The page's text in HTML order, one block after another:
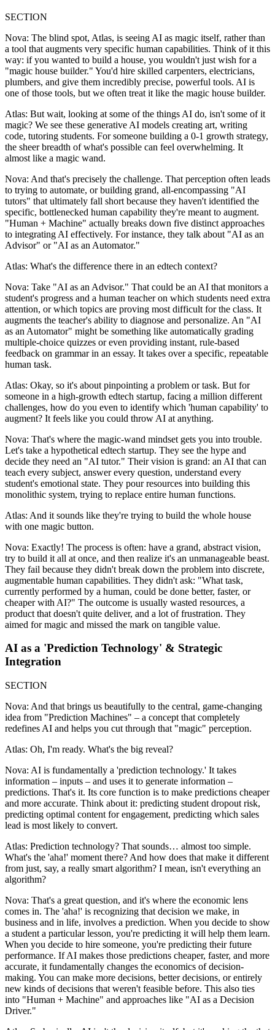
SECTION
Nova: The blind spot, Atlas, is seeing AI as magic itself, rather than
a tool that augments very specific human capabilities. Think of it this
way: if you wanted to build a house, you wouldn't just wish for a
"magic house builder." You'd hire skilled carpenters, electricians,
plumbers, and give them incredibly precise, powerful tools. AI is
one of those tools, but we often treat it like the magic house builder.
Atlas: But wait, looking at some of the things AI do, isn't some of it
magic? We see these generative AI models creating art, writing
code, tutoring students. For someone building a 0-1 growth strategy,
the sheer breadth of what's possible can feel overwhelming. It
almost like a magic wand.
Nova: And that's precisely the challenge. That perception often leads
to trying to automate, or building grand, all-encompassing "AI
tutors" that ultimately fall short because they haven't identified the
specific, bottlenecked human capability they're meant to augment.
"Human + Machine" actually breaks down five distinct approaches
to integrating AI effectively. For instance, they talk about "AI as an
Advisor" or "AI as an Automator."
Atlas: What's the difference there in an edtech context?
Nova: Take "AI as an Advisor." That could be an AI that monitors a
student's progress and a human teacher on which students need extra
attention, or which topics are proving most difficult for the class. It
augments the teacher's ability to diagnose and personalize. An "AI
as an Automator" might be something like automatically grading
multiple-choice quizzes or even providing instant, rule-based
feedback on grammar in an essay. It takes over a specific, repeatable
human task.
Atlas: Okay, so it's about pinpointing a problem or task. But for
someone in a high-growth edtech startup, facing a million different
challenges, how do you even to identify which 'human capability' to
augment? It feels like you could throw AI at anything.
Nova: That's where the magic-wand mindset gets you into trouble.
Let's take a hypothetical edtech startup. They see the hype and
decide they need an "AI tutor." Their vision is grand: an AI that can
teach every subject, answer every question, understand every
student's emotional state. They pour resources into building this
monolithic system, trying to replace entire human functions.
Atlas: And it sounds like they're trying to build the whole house
with one magic button.
Nova: Exactly! The process is often: have a grand, abstract vision,
try to build it all at once, and then realize it's an unmanageable beast.
They fail because they didn't break down the problem into discrete,
augmentable human capabilities. They didn't ask: "What task,
currently performed by a human, could be done better, faster, or
cheaper with AI?" The outcome is usually wasted resources, a
product that doesn't quite deliver, and a lot of frustration. They
aimed for magic and missed the mark on tangible value.
AI as a 'Prediction Technology' & Strategic
Integration
SECTION
Nova: And that brings us beautifully to the central, game-changing
idea from "Prediction Machines" – a concept that completely
redefines AI and helps you cut through that "magic" perception.
Atlas: Oh, I'm ready. What's the big reveal?
Nova: AI is fundamentally a 'prediction technology.' It takes
information – inputs – and uses it to generate information –
predictions. That's it. Its core function is to make predictions cheaper
and more accurate. Think about it: predicting student dropout risk,
predicting optimal content for engagement, predicting which sales
lead is most likely to convert.
Atlas: Prediction technology? That sounds… almost too simple.
What's the 'aha!' moment there? And how does that make it different
from just, say, a really smart algorithm? I mean, isn't everything an
algorithm?
Nova: That's a great question, and it's where the economic lens
comes in. The 'aha!' is recognizing that decision we make, in
business and in life, involves a prediction. When you decide to show
a student a particular lesson, you're predicting it will help them learn.
When you decide to hire someone, you're predicting their future
performance. If AI makes those predictions cheaper, faster, and more
accurate, it fundamentally changes the economics of decision-
making. You can make more decisions, better decisions, or entirely
new kinds of decisions that weren't feasible before. This also ties
into "Human + Machine" and approaches like "AI as a Decision
Driver."